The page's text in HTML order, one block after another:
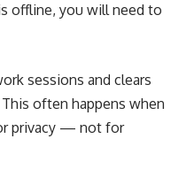
offline, you will need to
sessions and clears
often happens when
privacy — not for